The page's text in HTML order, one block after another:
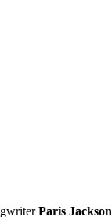
Paris Jackson